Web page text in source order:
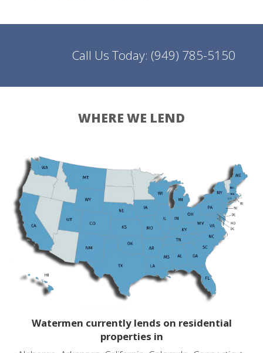
Call Us Today: (949) 785-5150
WHERE WE LEND
Watermen currently lends on residential
properties in